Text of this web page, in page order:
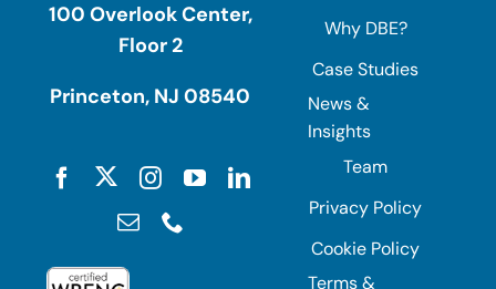
100 Overlook Center,
Floor 2
Princeton, NJ 08540
Why DBE?
Case Studies
News &
Insights
Team
Privacy Policy
Cookie Policy
Terms &